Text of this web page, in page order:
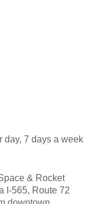
day, 7 days a week
& Rocket
I-565, Route 72